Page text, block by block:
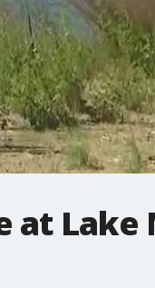
Lake